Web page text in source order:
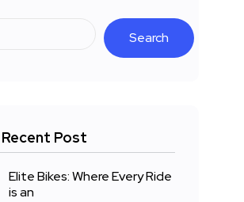
Search
Recent Post
Elite Bikes: Where Every Ride
is an